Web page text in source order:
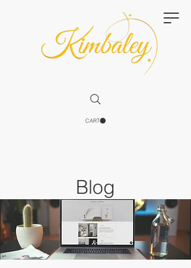
CART
Blog